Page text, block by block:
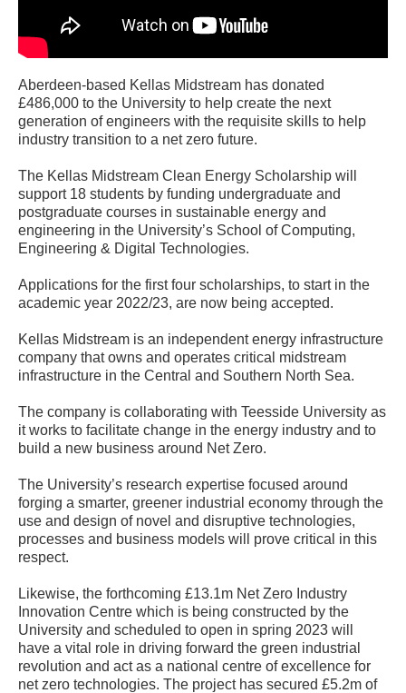
Aberdeen-based Kellas Midstream has donated
£486,000 to the University to help create the next
generation of engineers with the requisite skills to help
industry transition to a net zero future.
The Kellas Midstream Clean Energy Scholarship will
support 18 students by funding undergraduate and
postgraduate courses in sustainable energy and
engineering in the University’s School of Computing,
Engineering & Digital Technologies.
Applications for the first four scholarships, to start in the
academic year 2022/23, are now being accepted.
Kellas Midstream is an independent energy infrastructure
company that owns and operates critical midstream
infrastructure in the Central and Southern North Sea.
The company is collaborating with Teesside University as
it works to facilitate change in the energy industry and to
build a new business around Net Zero.
The University’s research expertise focused around
forging a smarter, greener industrial economy through the
use and design of novel and disruptive technologies,
processes and business models will prove critical in this
respect.
Likewise, the forthcoming £13.1m Net Zero Industry
Innovation Centre which is being constructed by the
University and scheduled to open in spring 2023 will
have a vital role in driving forward the green industrial
revolution and act as a national centre of excellence for
net zero technologies. The project has secured £5.2m of